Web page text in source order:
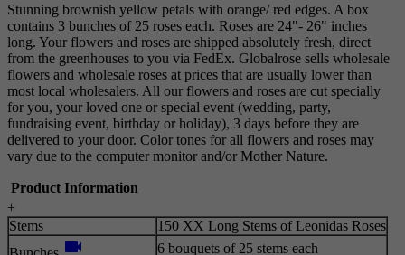
Stunning brownish yellow petals with orange/ red edges. A box
contains 3 bunches of 25 roses each. Roses are 24"- 26" inches
long. Your flowers and roses are shipped absolutely fresh, direct
from the greenhouses to you via FedEx. Globalrose sells wholesale
flowers and wholesale roses at prices that are usually lower than
most local wholesalers. All our flowers and roses are cut specially
for you, your loved one or special event (wedding, party,
fundraising event, birthday or holiday), 3 days before they are
delivered to your door. Color tones for all flowers and roses may
vary due to the computer monitor and/or Mother Nature.
Product Information
+
Stems
150 XX Long Stems of Leonidas Roses
videocam
6 bouquets of 25 stems each